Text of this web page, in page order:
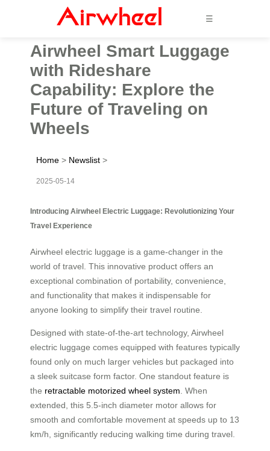
☰
Airwheel Smart Luggage
with Rideshare
Capability: Explore the
Future of Traveling on
Wheels
Home > Newslist >
2025-05-14
Introducing Airwheel Electric Luggage: Revolutionizing Your
Travel Experience
Airwheel electric luggage is a game-changer in the
world of travel. This innovative product offers an
exceptional combination of portability, convenience,
and functionality that makes it indispensable for
anyone looking to simplify their travel routine.
Designed with state-of-the-art technology, Airwheel
electric luggage comes equipped with features typically
found only on much larger vehicles but packaged into
a sleek suitcase form factor. One standout feature is
the retractable motorized wheel system . When
extended, this 5.5-inch diameter motor allows for
smooth and comfortable movement at speeds up to 13
km/h, significantly reducing walking time during travel.